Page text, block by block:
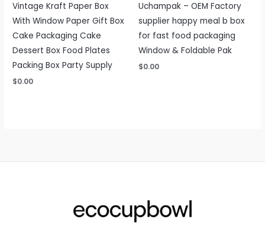
Vintage Kraft Paper Box
With Window Paper Gift Box
Cake Packaging Cake
Dessert Box Food Plates
Packing Box Party Supply
$0.00
Uchampak – OEM Factory
supplier happy meal b box
for fast food packaging
Window & Foldable Pak
$0.00